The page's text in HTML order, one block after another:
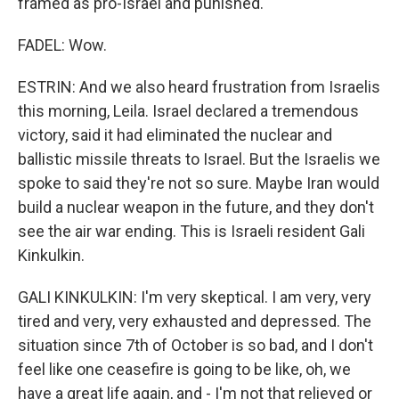
FADEL: Wow.
ESTRIN: And we also heard frustration from Israelis
this morning, Leila. Israel declared a tremendous
victory, said it had eliminated the nuclear and
ballistic missile threats to Israel. But the Israelis we
spoke to said they're not so sure. Maybe Iran would
build a nuclear weapon in the future, and they don't
see the air war ending. This is Israeli resident Gali
Kinkulkin.
GALI KINKULKIN: I'm very skeptical. I am very, very
tired and very, very exhausted and depressed. The
situation since 7th of October is so bad, and I don't
feel like one ceasefire is going to be like, oh, we
have a great life again, and - I'm not that relieved or